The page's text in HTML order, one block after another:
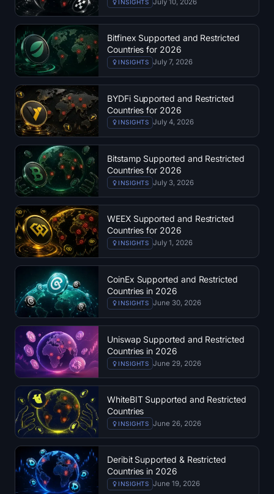
Market Data
Bitcoin Dominance
Altcoin Season Index
Fear & Greed Index
RSI Heatmap
Funding Rates
Open Interest
Total Value Locked
Rainbow Chart
Halving Countdown
ETH Gas Tracker
Crypto Portfolio Tracker
Crypto Staking Calculator
About
Sign up Log in
INSIGHTS
Bitfinex Supported and Restricted
Countries for 2026
INSIGHTS July 7, 2026
BYDFi Supported and Restricted
Countries for 2026
INSIGHTS July 4, 2026
Bitstamp Supported and Restricted
Countries for 2026
INSIGHTS July 3, 2026
WEEX Supported and Restricted
Countries for 2026
INSIGHTS July 1, 2026
CoinEx Supported and Restricted
Countries in 2026
INSIGHTS June 30, 2026
Uniswap Supported and Restricted
Countries in 2026
INSIGHTS June 29, 2026
WhiteBIT Supported and Restricted
Countries
INSIGHTS June 26, 2026
Deribit Supported & Restricted
Countries in 2026
INSIGHTS June 19, 2026